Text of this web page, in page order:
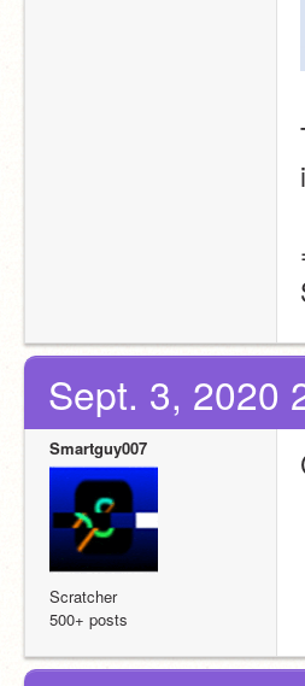
Sept. 3, 2020
Smartguy007
Scratcher
500+ posts